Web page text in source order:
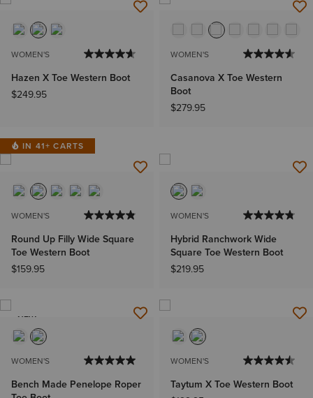
WOMEN'S
Hazen X Toe Western Boot
$249.95
WOMEN'S
Casanova X Toe Western
Boot
$279.95
IN 41+ CARTS
WOMEN'S
Round Up Filly Wide Square
Toe Western Boot
$159.95
WOMEN'S
Hybrid Ranchwork Wide
Square Toe Western Boot
$219.95
NEW
WOMEN'S
Bench Made Penelope Roper
WOMEN'S
Taytum X Toe Western Boot